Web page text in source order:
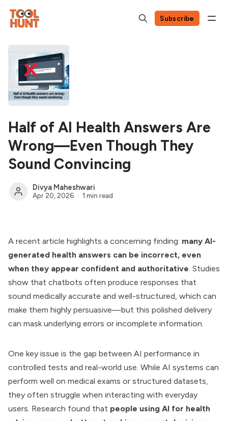
Subscribe
Half of AI Health Answers Are
Wrong—Even Though They
Sound Convincing
Divya Maheshwari
Apr 20, 2026 1 min read
A recent article highlights a concerning finding: many AI-
generated health answers can be incorrect, even
when they appear confident and authoritative. Studies
show that chatbots often produce responses that
sound medically accurate and well-structured, which can
make them highly persuasive—but this polished delivery
can mask underlying errors or incomplete information.
One key issue is the gap between AI performance in
controlled tests and real-world use. While AI systems can
perform well on medical exams or structured datasets,
they often struggle when interacting with everyday
users. Research found that people using AI for health